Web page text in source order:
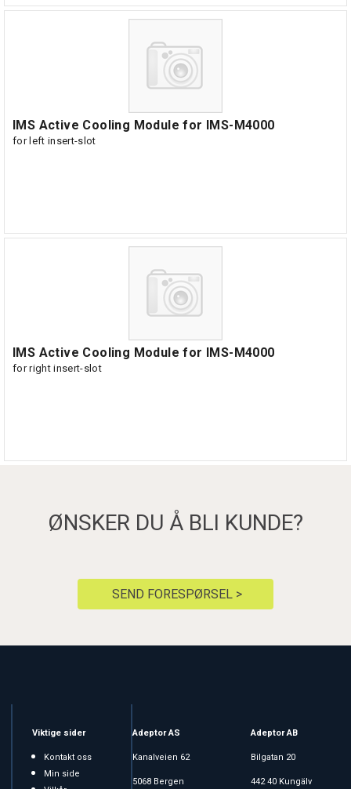
IMS Active Cooling Module for IMS-M4000
for left insert-slot
IMS Active Cooling Module for IMS-M4000
for right insert-slot
ØNSKER DU Å BLI KUNDE?
SEND FORESPØRSEL >
Viktige sider
Kontakt oss
Min side
Adeptor AS
Kanalveien 62
5068 Bergen
Adeptor AB
Bilgatan 20
442 40 Kungälv